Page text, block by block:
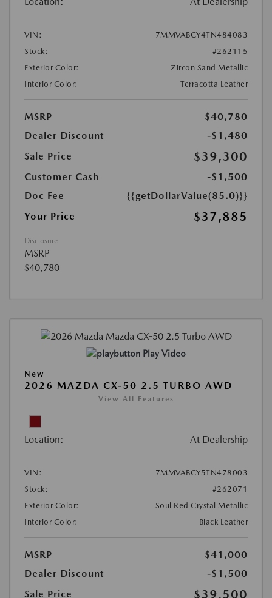
VIN:
7MMVABCY4TN484083
Stock:
#262115
Exterior Color:
Zircon Sand Metallic
Interior Color:
Terracotta Leather
MSRP
$40,780
Dealer Discount
-$1,480
Sale Price
$39,300
Customer Cash
-$1,500
Doc Fee
{{getDollarValue(85.0)}}
Your Price
$37,885
Disclosure
MSRP
$40,780
Play Video
New
2026 MAZDA CX-50 2.5 TURBO AWD
View All Features
Location: At Dealership
VIN:
7MMVABCY5TN478003
Stock:
#262071
Exterior Color:
Soul Red Crystal Metallic
Interior Color:
Black Leather
MSRP
$41,000
Dealer Discount
-$1,500
Sale Price
$39,500